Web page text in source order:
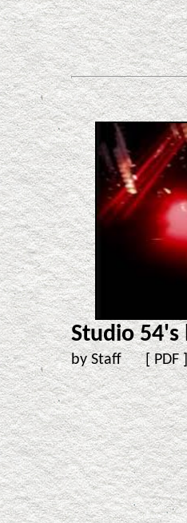
Studio 54's
by Staff [PDF]